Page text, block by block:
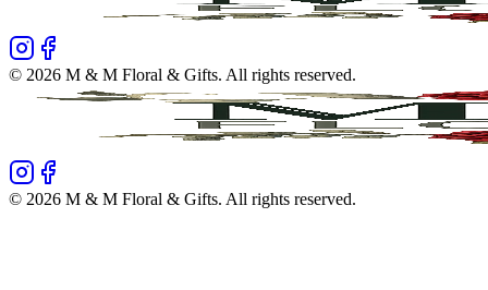
© 2026 M & M Floral & Gifts. All rights reserved.
© 2026 M & M Floral & Gifts. All rights reserved.